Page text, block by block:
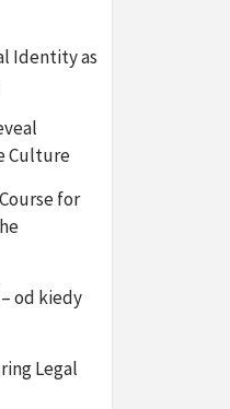
Identity as
Culture
for
od kiedy
Legal